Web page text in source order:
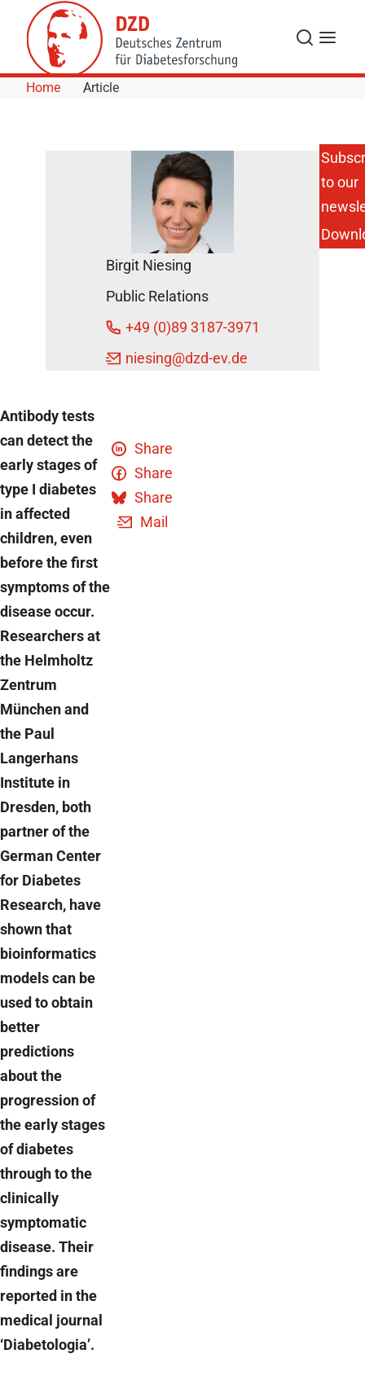
Skip to Content
Search
Menu
Home Article
Antibody
dynamics
how fast
type 1
diabetes
in
July 27,
2016
Antibody tests
can detect the
early stages of
type I diabetes
in affected
children, even
before the first
symptoms of the
disease occur.
Researchers at
the Helmholtz
Zentrum
München and
the Paul
Langerhans
Institute in
Dresden, both
partner of the
German Center
for Diabetes
Research, have
shown that
bioinformatics
models can be
used to obtain
better
predictions
about the
progression of
the early stages
of diabetes
through to the
clinically
symptomatic
disease. Their
findings are
reported in the
medical journal
‘Diabetologia’.
Share
Share
Share
Mail
Birgit Niesing
Public Relations
+49 (0)89 3187-3971
niesing@dzd-ev.de
to our